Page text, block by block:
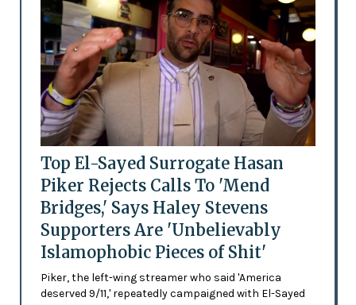
Top El-Sayed Surrogate Hasan
Piker Rejects Calls To 'Mend
Bridges,' Says Haley Stevens
Supporters Are 'Unbelievably
Islamophobic Pieces of Shit'
Piker, the left-wing streamer who said 'America
deserved 9/11,' repeatedly campaigned with El-Sayed